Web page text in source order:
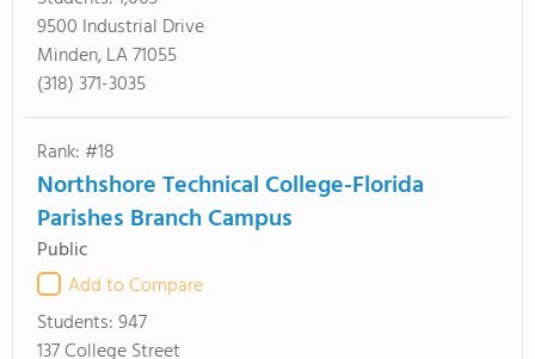
9500 Industrial Drive
Minden, LA 71055
(318) 371-3035
Rank: #18
Northshore Technical College-Florida
Parishes Branch Campus
Public
Add to Compare
Students:947
137 College Street